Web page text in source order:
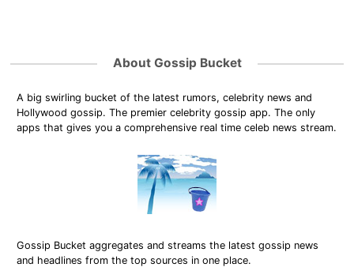
About Gossip Bucket
A big swirling bucket of the latest rumors, celebrity news and
Hollywood gossip. The premier celebrity gossip app. The only
apps that gives you a comprehensive real time celeb news stream.
Gossip Bucket aggregates and streams the latest gossip news
and headlines from the top sources in one place.